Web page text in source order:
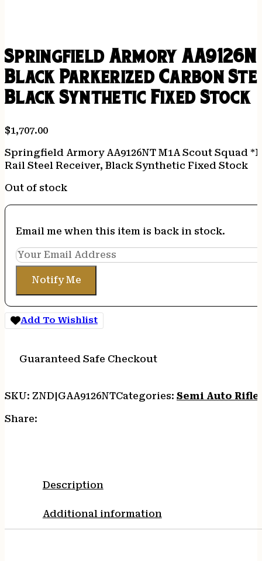
Springfield Armory AA9126NT
Black Parkerized Carbon
Black Synthetic Fixed Stock
$1,707.00
Springfield Armory AA9126NT M1A Scout Squad
Rail Steel Receiver, Black Synthetic Fixed Stock
Out of stock
Email me when this item is back in stock.
Notify Me
Add To Wishlist
Guaranteed Safe Checkout
SKU: ZND|GAA9126NTCategories: Semi Auto
Share:
Description
Additional information